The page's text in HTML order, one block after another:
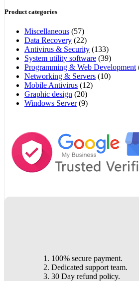
Product categories
Miscellaneous (57)
Data Recovery (22)
Antivirus & Security (133)
System utility software (39)
Programming & Web Development
Networking & Servers (10)
Mobile Antivirus (12)
Graphic design (20)
Windows Server (9)
100% secure payment.
Dedicated support team.
30 Day refund policy.